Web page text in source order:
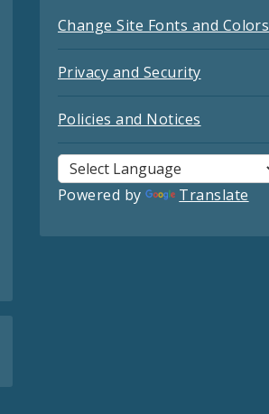
Change Site Fonts and Colors
Privacy and Security
Policies and Notices
Powered by Translate